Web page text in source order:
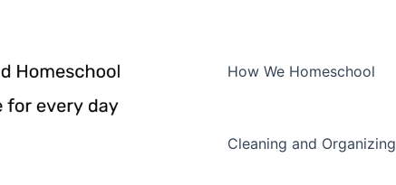
How We Homeschool
Cleaning and Organizing